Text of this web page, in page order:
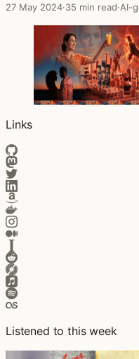
27 May 2024·35 min read·AI-
Links
Listened to this week